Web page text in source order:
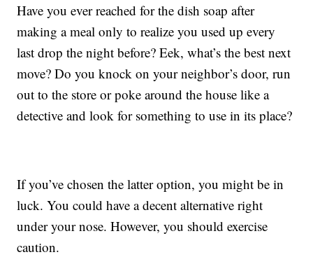
Have you ever reached for the dish soap after
making a meal only to realize you used up every
last drop the night before? Eek, what’s the best next
move? Do you knock on your neighbor’s door, run
out to the store or poke around the house like a
detective and look for something to use in its place?
If you’ve chosen the latter option, you might be in
luck. You could have a decent alternative right
under your nose. However, you should exercise
caution.